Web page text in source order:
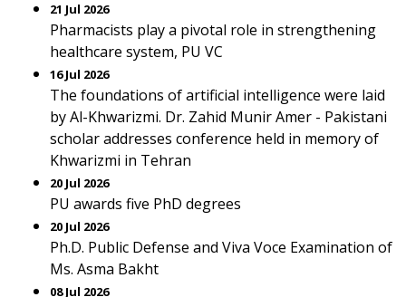
21 Jul 2026
Pharmacists play a pivotal role in strengthening
healthcare system, PU VC
16 Jul 2026
The foundations of artificial intelligence were laid
by Al-Khwarizmi. Dr. Zahid Munir Amer - Pakistani
scholar addresses conference held in memory of
Khwarizmi in Tehran
20 Jul 2026
PU awards five PhD degrees
20 Jul 2026
Ph.D. Public Defense and Viva Voce Examination of
Ms. Asma Bakht
08 Jul 2026